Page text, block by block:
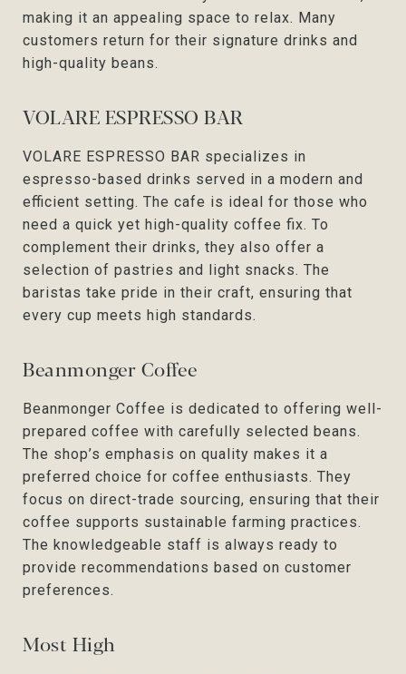
making it an appealing space to relax. Many
customers return for their signature drinks and
high-quality beans.
VOLARE ESPRESSO BAR
VOLARE ESPRESSO BAR specializes in
espresso-based drinks served in a modern and
efficient setting. The cafe is ideal for those who
need a quick yet high-quality coffee fix. To
complement their drinks, they also offer a
selection of pastries and light snacks. The
baristas take pride in their craft, ensuring that
every cup meets high standards.
Beanmonger Coffee
Beanmonger Coffee is dedicated to offering well-
prepared coffee with carefully selected beans.
The shop’s emphasis on quality makes it a
preferred choice for coffee enthusiasts. They
focus on direct-trade sourcing, ensuring that their
coffee supports sustainable farming practices.
The knowledgeable staff is always ready to
provide recommendations based on customer
preferences.
Most High